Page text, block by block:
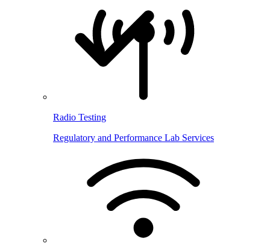
Radio Testing
Regulatory and Performance Lab Services